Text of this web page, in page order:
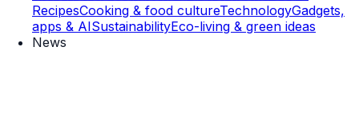
RecipesCooking & food cultureTechnologyGadgets,
apps & AISustainabilityEco-living & green ideas
News